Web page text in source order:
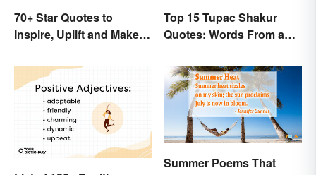
70+ Star Quotes to
Inspire, Uplift and Make
Top 15 Tupac Shakur
Quotes: Words From a
Summer Poems That